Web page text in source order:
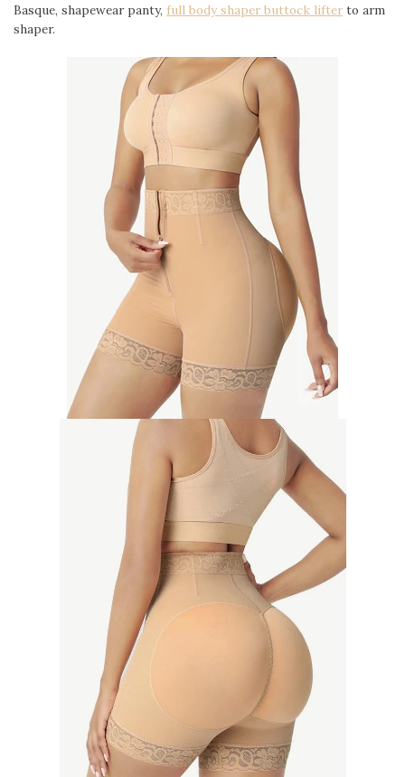
Basque, shapewear panty, full body shaper buttock lifterto arm
shaper.